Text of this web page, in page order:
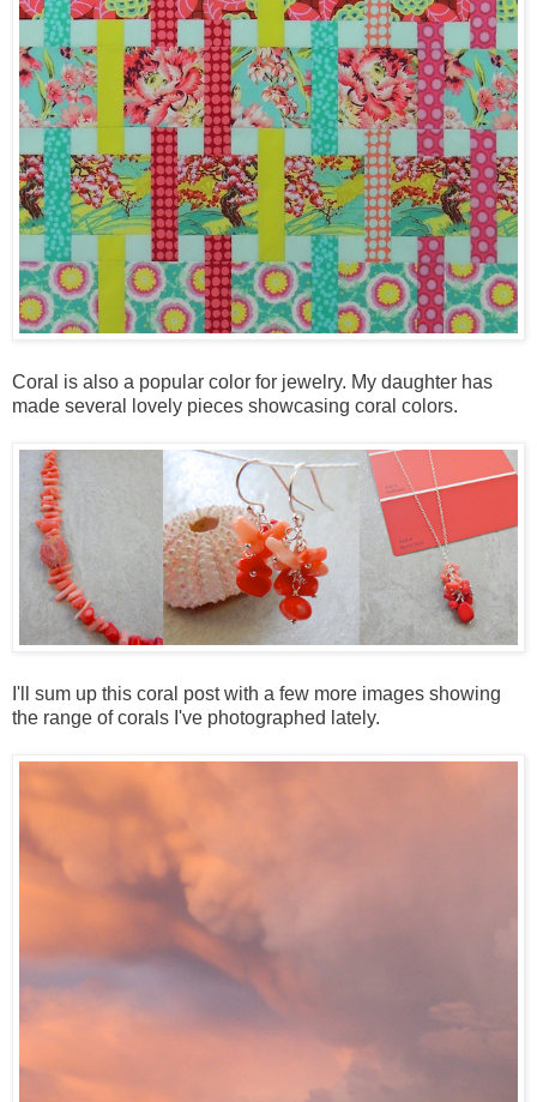
Coral is also a popular color for jewelry. My daughter has
made several lovely pieces showcasing coral colors.
I'll sum up this coral post with a few more images showing
the range of corals I've photographed lately.